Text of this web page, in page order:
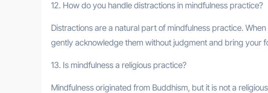
12. How do you handle distractions in mindfulness practice?
Distractions are a natural part of mindfulness practice.
gently acknowledge them without judgment and bring your
13. Is mindfulness a religious practice?
Mindfulness originated from Buddhism, but it is not a